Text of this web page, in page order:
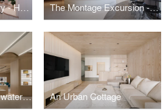
Refining the Ordinary - Hall of the Sun Public Space Interior Design The Montage Excursion - Taikoo Li Qiantan MOViE MOViE Cinema and Kubrick Book Store
The living room of a water town - Nanchang NIO House An Urban Cottage